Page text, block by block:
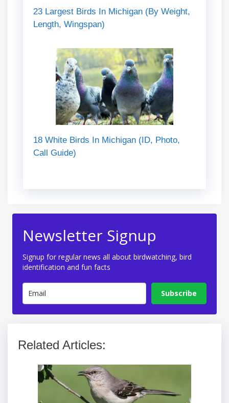
23 Largest Birds In Michigan (By Weight,
Length, Wingspan)
18 White Birds In Michigan (ID, Photo,
Call Guide)
Newsletter Signup
Signup for regular news all about birdwatching, bird
identification and fun facts
Subscribe
Related Articles: